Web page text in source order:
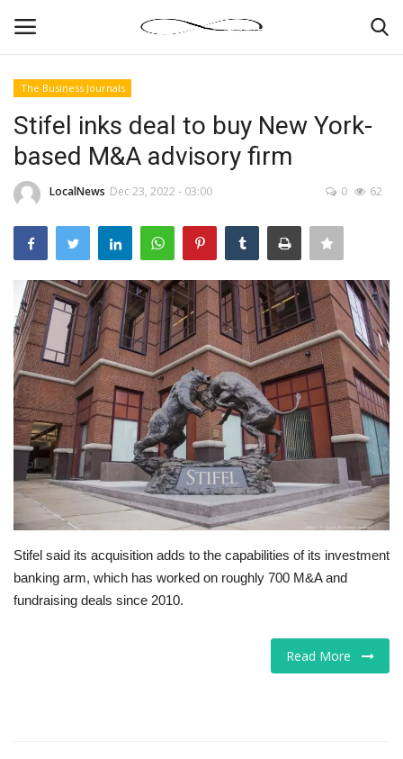
News By Location
Home
Business
Finance
Gallery
Markets
Tech
Companies
Jobs
RSS
The Business Journals
Stifel inks deal to buy New York-
based M&A advisory firm
LocalNews Dec 23, 2022 - 03:00 0 62
Stifel said its acquisition adds to the capabilities of its investment
banking arm, which has worked on roughly 700 M&A and
fundraising deals since 2010.
Read More